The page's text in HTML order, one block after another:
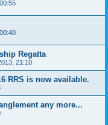
Regatta
21:10
RRS is now available.
any more...